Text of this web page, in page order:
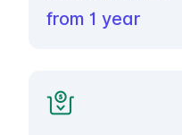
from 1 year